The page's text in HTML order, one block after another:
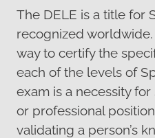
The DELE is a title for
recognized worldwide.
way to certify the
each of the levels of
exam is a necessity
or professional
validating a person’s